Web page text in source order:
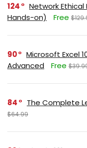
124
Network Ethical
Hands-on)
Free
90
Microsoft Excel
Advanced
Free
84 The Complete
$64.99